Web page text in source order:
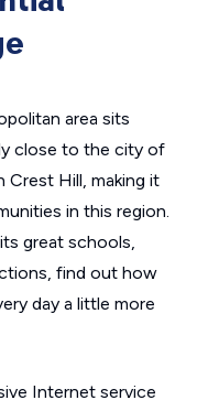
area sits
close to the city of
Crest Hill, making it
in this region.
great schools,
find out how
day a little more
Internet service